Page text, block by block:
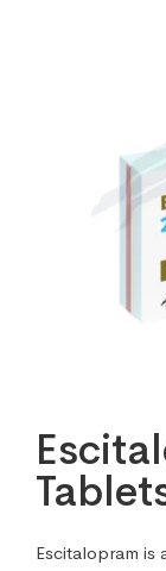
Escitalopram is